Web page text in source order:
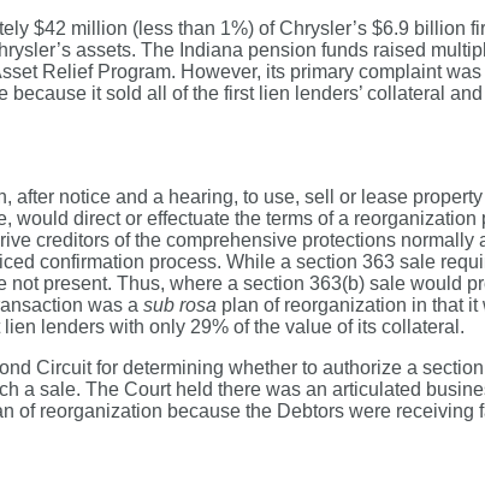
$42 million (less than 1%) of Chrysler’s $6.9 billion
assets. The Indiana pension funds raised
Relief Program. However, its primary complaint
it sold all of the first lien lenders’ collateral
notice and a hearing, to use, sell or lease
would direct or effectuate the terms of a
creditors of the comprehensive protections
confirmation process. While a section 363 sale
present. Thus, where a section 363(b) sale would
was a sub rosa plan of reorganization in that
lenders with only 29% of the value of its collateral.
Circuit for determining whether to authorize a
a sale. The Court held there was an articulated
of reorganization because the Debtors were receiving